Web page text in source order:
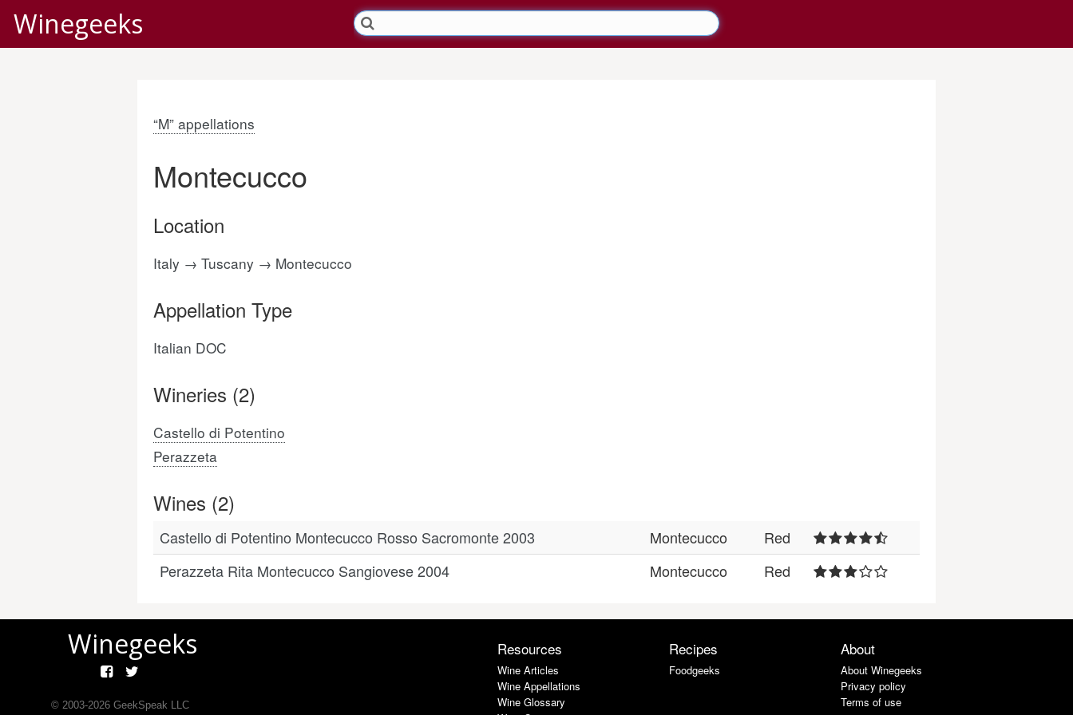
Winegeeks
“M” appellations
Montecucco
Location
Italy → Tuscany → Montecucco
Appellation Type
Italian DOC
Wineries (2)
Castello di Potentino
Perazzeta
Wines (2)
Castello di Potentino Montecucco Rosso Sacromonte 2003 Montecucco
Red
Perazzeta Rita Montecucco Sangiovese 2004
Montecucco Red
Winegeeks
© 2003-2026GeekSpeak LLC
Resources
Wine Articles
Wine Appellations
Wine Glossary
Recipes
Foodgeeks
About
About Winegeeks
Privacy policy
Terms of use